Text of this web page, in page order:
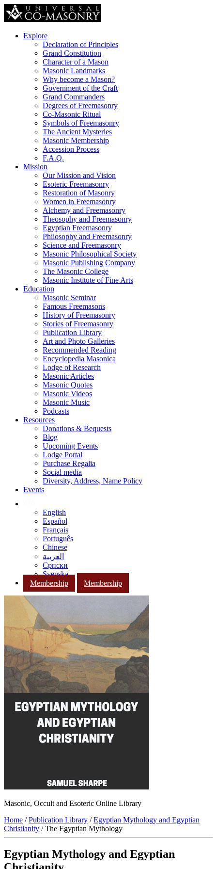
Explore
Declaration of Principles
Grand Constitution
Character of a Mason
Masonic Landmarks
Why become a Mason?
Government of the Craft
Grand Commanders
Degrees of Freemasonry
Co-Masonic Ritual
Symbols of Freemasonry
The Ancient Mysteries
Masonic Membership
Accession Process
F.A.Q.
Mission
Our Mission and Vision
Esoteric Freemasonry
Restoration of Masonry
Women in Freemasonry
Alchemy and Freemasonry
Theosophy and Freemasonry
Egyptian Freemasonry
Philosophy and Freemasonry
Science and Freemasonry
Masonic Philosophical Society
Masonic Publishing Company
The Masonic College
Masonic Institute of Fine Arts
Education
Masonic Seminar
Famous Freemasons
History of Freemasonry
Stories of Freemasonry
Publication Library
Art and Photo Galleries
Recommended Reading
Encyclopedia Masonica
Lodge of Research
Masonic Articles
Masonic Quotes
Masonic Videos
Masonic Music
Podcasts
Resources
Donations & Bequests
Blog
Upcoming Events
Lodge Portal
Purchase Regalia
Social media
Diversity, Address, Name Policy
Events
English
Español
Français
Português
Chinese
العربية
Српски
Svenska
Membership
Membership
Masonic, Occult and Esoteric Online Library
Home /Publication Library /Egyptian Mythology and Egyptian
Christianity / The Egyptian Mythology
Egyptian Mythology and Egyptian